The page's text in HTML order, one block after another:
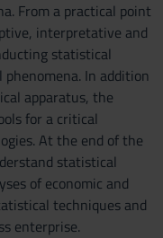
From a practical point
interpretative and
statistical
In addition
apparatus, the
for a critical
At the end of the
statistical
of economic and
techniques and
enterprise.